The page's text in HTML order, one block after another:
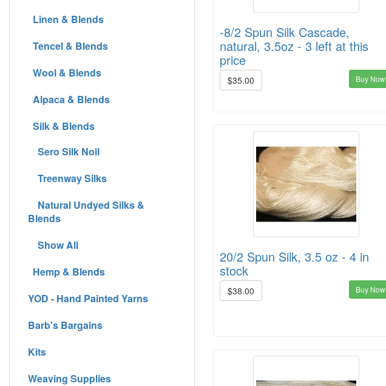
-8/2 Spun Silk Cascade,
natural, 3.5oz - 3 left at this
price
$35.00 Buy Now
20/2 Spun Silk, 3.5 oz - 4 in
stock
$38.00 Buy Now
Linen & Blends
Tencel & Blends
Wool & Blends
Alpaca & Blends
Silk & Blends
Sero Silk Noil
Treenway Silks
Natural Undyed Silks &
Blends
Show All
Hemp & Blends
YOD - Hand Painted Yarns
Barb's Bargains
Kits
Weaving Supplies